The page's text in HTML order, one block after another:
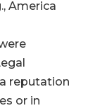
America
reputation
or in